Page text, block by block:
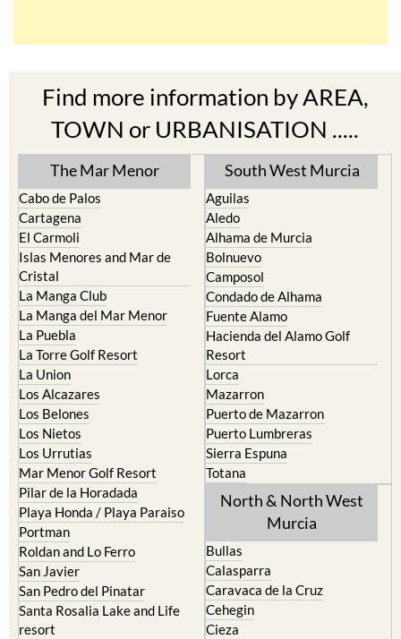
Find more information by AREA,
TOWN or URBANISATION .....
The Mar Menor
Cabo de Palos
Cartagena
El Carmoli
Islas Menores and Mar de
Cristal
La Manga Club
La Manga del Mar Menor
La Puebla
La Torre Golf Resort
La Union
Los Alcazares
Los Belones
Los Nietos
Los Urrutias
Mar Menor Golf Resort
Pilar de la Horadada
Playa Honda / Playa Paraiso
Portman
Roldan and Lo Ferro
San Javier
San Pedro del Pinatar
Santa Rosalia Lake and Life
resort
South West Murcia
Aguilas
Aledo
Alhama de Murcia
Bolnuevo
Camposol
Condado de Alhama
Fuente Alamo
Hacienda del Alamo Golf
Resort
Lorca
Mazarron
Puerto de Mazarron
Puerto Lumbreras
Sierra Espuna
Totana
North & North West
Murcia
Bullas
Calasparra
Caravaca de la Cruz
Cehegin
Cieza